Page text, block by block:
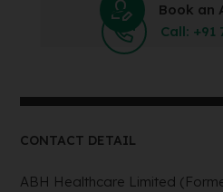
Book an
Call: +91
CONTACT DETAIL
ABH Healthcare Limited